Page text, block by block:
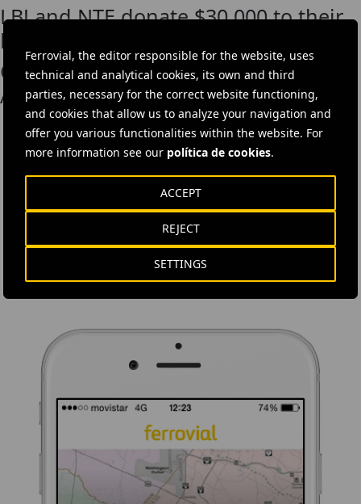
Ferrovial, the editor responsible for the website, uses
technical and analytical cookies, its own and third
parties, necessary for the correct website functioning,
and cookies that allow us to analyze your navigation and
offer you various functionalities within the website. For
more information see our política de cookies.
SETTINGS
REJECT
ACCEPT
LBJ and NTE donate $30,000 to their
local food banks
Cintra volunteers Meals on Wheels
America
DOWNLOAD THE APP
Ferrovial's application provides immediate access to all the
company's news: informative content, job offers and basic
information for investors.